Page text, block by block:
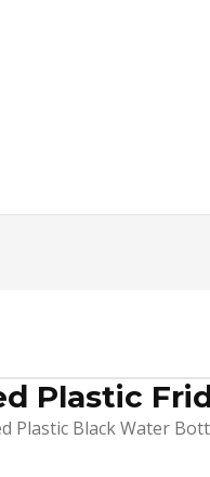
Plastic
Plastic Black Water